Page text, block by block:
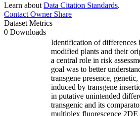
Learn about Data Citation Standards.
Contact OwnerShare
Dataset Metrics
0 Downloads
Identification of differences
modified plants and their
a central role in risk
goal was to better
transgene presence,
induced by transgene
in putative unintended
transgenic and its
multiplex fluorescence